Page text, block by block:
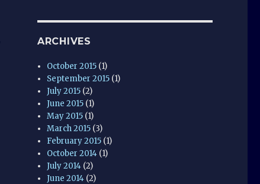
ARCHIVES
October 2015 (1)
September 2015 (1)
July 2015 (2)
June 2015 (1)
May 2015 (1)
March 2015 (3)
February 2015 (1)
October 2014 (1)
July 2014 (2)
June 2014 (2)